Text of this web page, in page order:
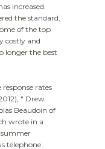
increased.
the standard,
of the top
costly and
longer the best
rates
" Drew
Beaudoin of
wrote in a
summer
telephone